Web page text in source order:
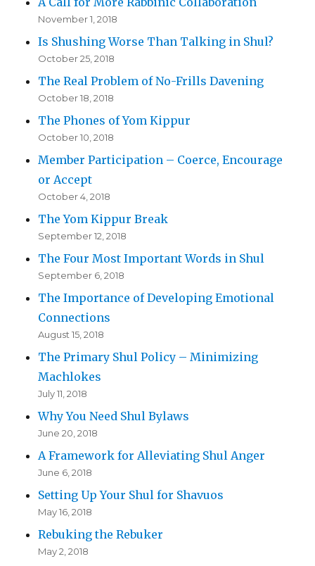
November 1, 2018
Is Shushing Worse Than Talking in Shul?
October 25, 2018
The Real Problem of No-Frills Davening
October 18, 2018
The Phones of Yom Kippur
October 10, 2018
Member Participation – Coerce, Encourage
or Accept
October 4, 2018
The Yom Kippur Break
September 12, 2018
The Four Most Important Words in Shul
September 6, 2018
The Importance of Developing Emotional
Connections
August 15, 2018
The Primary Shul Policy – Minimizing
Machlokes
July 11, 2018
Why You Need Shul Bylaws
June 20, 2018
A Framework for Alleviating Shul Anger
June 6, 2018
Setting Up Your Shul for Shavuos
May 16, 2018
Rebuking the Rebuker
May 2, 2018